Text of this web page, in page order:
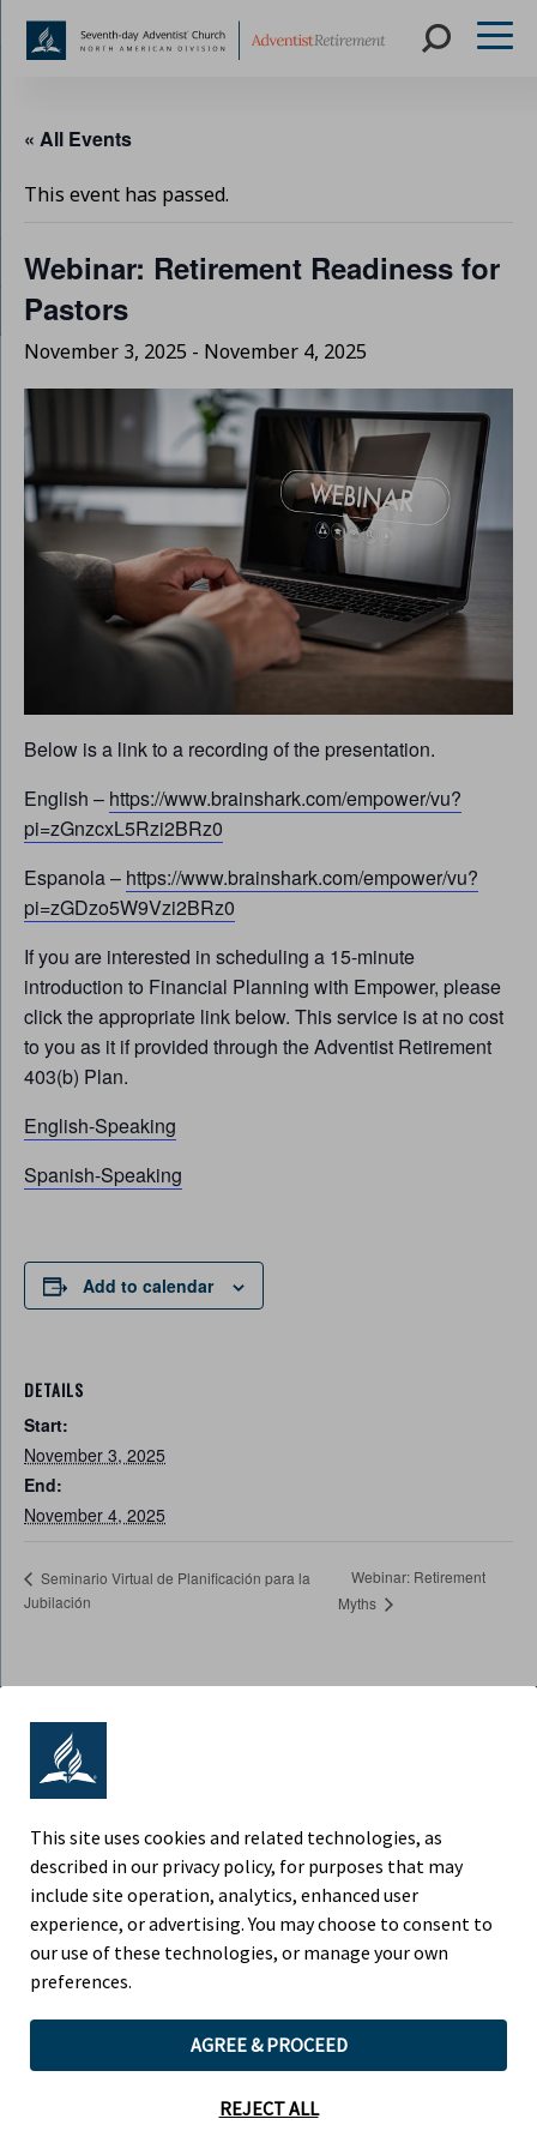
content
« All Events
This event has passed.
Webinar: Retirement Readiness for
Pastors
November 3, 2025 - November 4, 2025
Below is a link to a recording of the presentation.
English – https://www.brainshark.com/empower/vu?
pi=zGnzcxL5Rzi2BRz0
Espanola – https://www.brainshark.com/empower/vu?
pi=zGDzo5W9Vzi2BRz0
If you are interested in scheduling a 15-minute
introduction to Financial Planning with Empower, please
click the appropriate link below. This service is at no cost
to you as it if provided through the Adventist Retirement
403(b) Plan.
English-Speaking
Spanish-Speaking
Add to calendar
DETAILS
Start:
November 3, 2025
End:
November 4, 2025
Seminario Virtual de Planificación para la
Jubilación
Webinar: Retirement
Myths
ADVENTIST RETIREMENT | NORTH
9705 Patuxent Woods Drive, Columbia MD 21046
Phone (443) 391-7300
Fax (443) 259-4880
Children’s Privacy Policy
Website by Teramark
This site uses cookies and related technologies, as
described in our privacy policy, for purposes that may
include site operation, analytics, enhanced user
experience, or advertising. You may choose to consent to
our use of these technologies, or manage your own
preferences.
AGREE & PROCEED
REJECT ALL